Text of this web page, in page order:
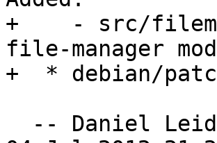
+    - src/
file-manager
+  * debian/
-- Daniel